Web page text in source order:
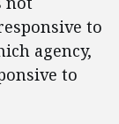
to
agency,
to